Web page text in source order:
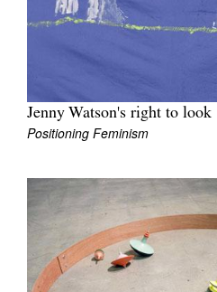
Jenny Watson's right to look
Positioning Feminism